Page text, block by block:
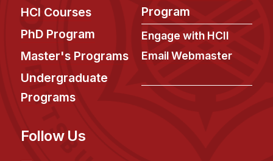
HCI Courses
PhD Program
Master's Programs
Undergraduate
Programs
Program
Engage with HCII
Email Webmaster
Follow Us